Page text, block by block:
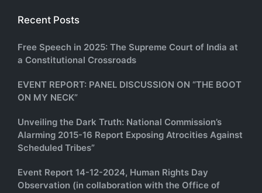
Recent Posts
Free Speech in 2025: The Supreme Court of India at
a Constitutional Crossroads
EVENT REPORT: PANEL DISCUSSION ON “THE BOOT
ON MY NECK”
Unveiling the Dark Truth: National Commission’s
Alarming 2015-16 Report Exposing Atrocities Against
Scheduled Tribes”
Event Report 14-12-2024, Human Rights Day
Observation (in collaboration with the Office of